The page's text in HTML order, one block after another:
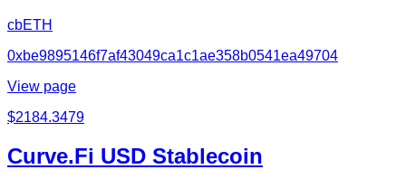
cbETH
0xbe9895146f7af43049ca1c1ae358b0541ea49704
View page
$2184.3479
Curve.Fi USD Stablecoin